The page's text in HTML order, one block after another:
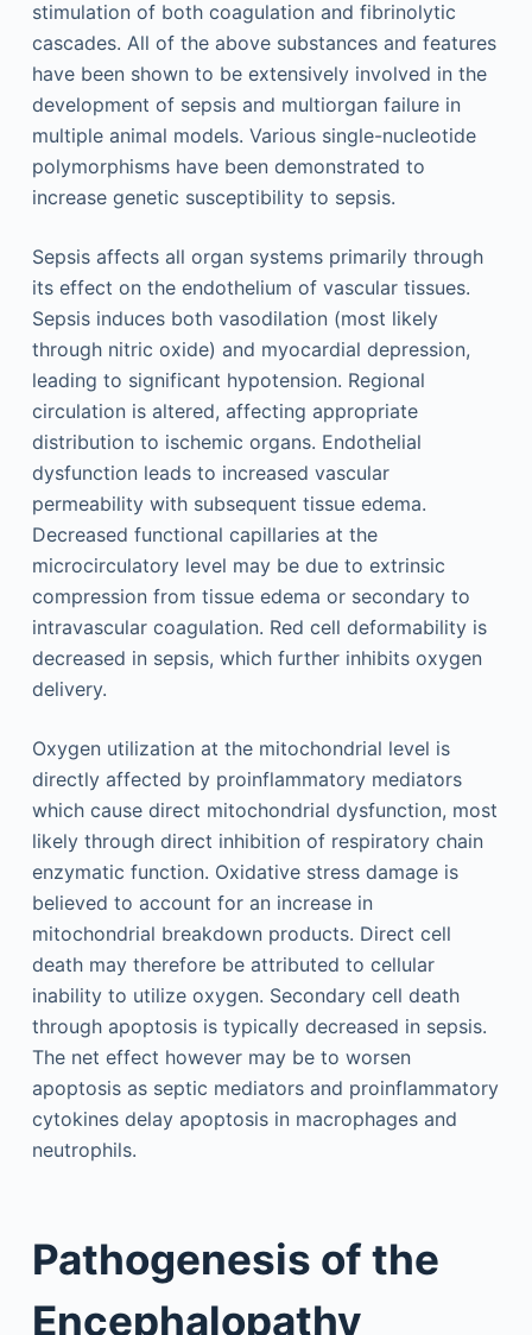
stimulation of both coagulation and fibrinolytic
cascades. All of the above substances and features
have been shown to be extensively involved in the
development of sepsis and multiorgan failure in
multiple animal models. Various single-nucleotide
polymorphisms have been demonstrated to
increase genetic susceptibility to sepsis.
Sepsis affects all organ systems primarily through
its effect on the endothelium of vascular tissues.
Sepsis induces both vasodilation (most likely
through nitric oxide) and myocardial depression,
leading to significant hypotension. Regional
circulation is altered, affecting appropriate
distribution to ischemic organs. Endothelial
dysfunction leads to increased vascular
permeability with subsequent tissue edema.
Decreased functional capillaries at the
microcirculatory level may be due to extrinsic
compression from tissue edema or secondary to
intravascular coagulation. Red cell deformability is
decreased in sepsis, which further inhibits oxygen
delivery.
Oxygen utilization at the mitochondrial level is
directly affected by proinflammatory mediators
which cause direct mitochondrial dysfunction, most
likely through direct inhibition of respiratory chain
enzymatic function. Oxidative stress damage is
believed to account for an increase in
mitochondrial breakdown products. Direct cell
death may therefore be attributed to cellular
inability to utilize oxygen. Secondary cell death
through apoptosis is typically decreased in sepsis.
The net effect however may be to worsen
apoptosis as septic mediators and proinflammatory
cytokines delay apoptosis in macrophages and
neutrophils.
Pathogenesis of the
Encephalopathy